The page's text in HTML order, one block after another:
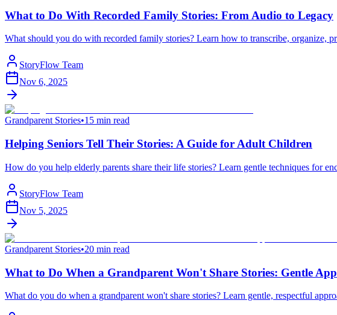
What to Do With Recorded Family Stories: From Audio to Legacy
What should you do with recorded family stories? Learn how to transcribe, organize,
StoryFlow Team
Nov 6, 2025
Grandparent Stories•15 min read
Helping Seniors Tell Their Stories: A Guide for Adult Children
How do you help elderly parents share their life stories? Learn gentle techniques for
StoryFlow Team
Nov 5, 2025
Grandparent Stories•20 min read
What to Do When a Grandparent Won't Share Stories: Gentle
What do you do when a grandparent won't share stories? Learn gentle, respectful